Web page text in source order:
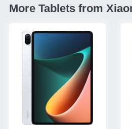
More Tablets from